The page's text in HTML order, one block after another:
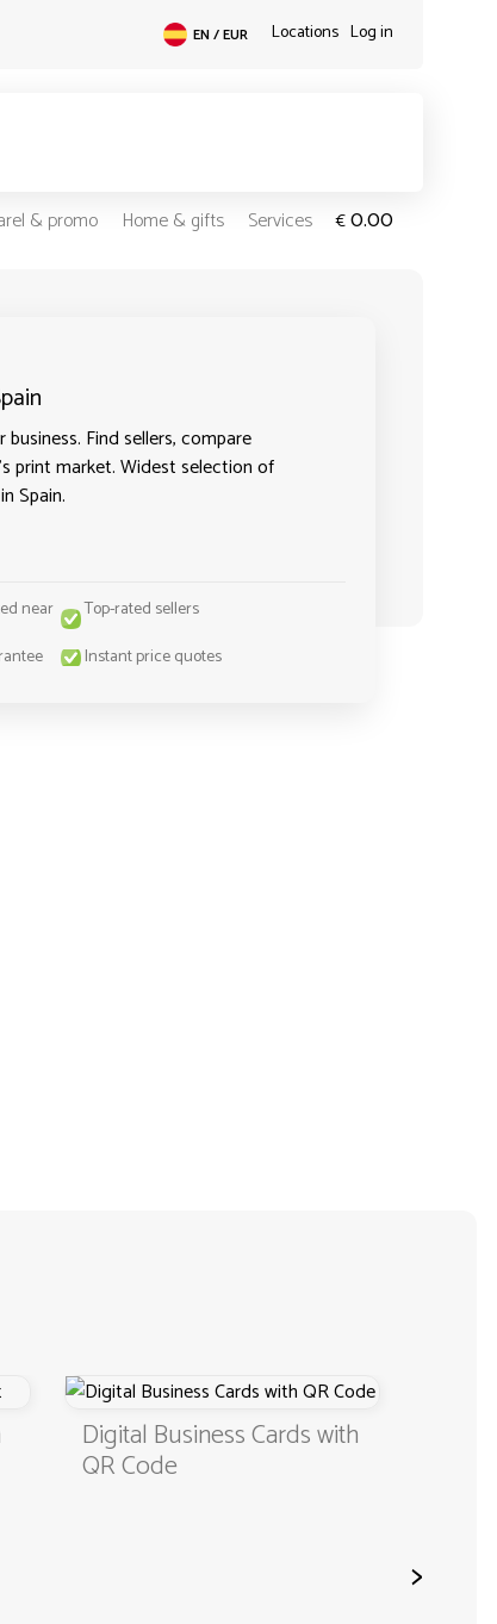
EN / EUR Locations Log in
& promo Home & gifts Services €0.00
Find sellers, compare
print market. Widest selection of
Spain.
near
Top-rated sellers
Instant price quotes
Digital Business Cards with
QR Code
>